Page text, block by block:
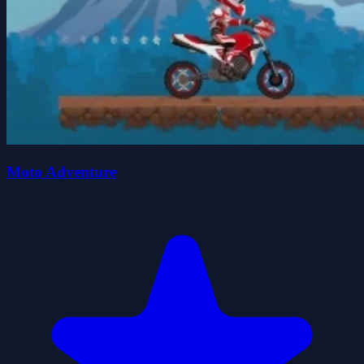
Moto Adventure